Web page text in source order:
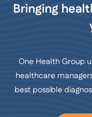
Bringing
One Health Group
healthcare
best possible